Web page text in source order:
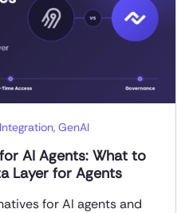
, GenAI
AI Agents: What to
Layer for Agents
for AI agents and